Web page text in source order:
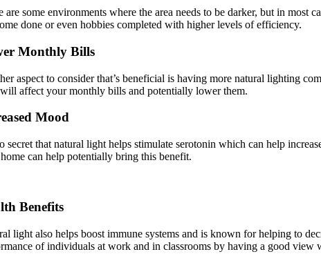
are some environments where the area needs to be darker, but in
done or even hobbies completed with higher levels of efficiency.
Monthly Bills
aspect to consider that’s beneficial is having more natural lighting
affect your monthly bills and potentially lower them.
Mood
secret that natural light helps stimulate serotonin which can help
can help potentially bring this benefit.
Benefits
light also helps boost immune systems and is known for helping to
of individuals at work and in classrooms by having a good view